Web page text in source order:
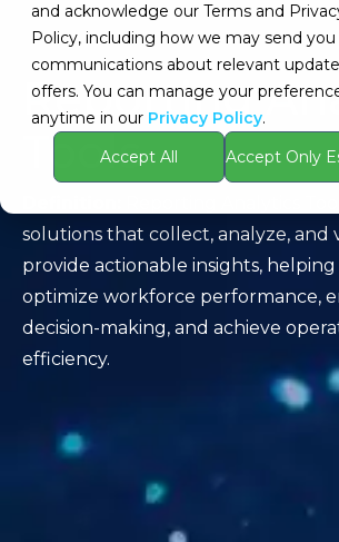
and acknowledge our Terms and
Policy, including how we may send you
communications about relevant
offers. You can manage your
anytime in our Privacy Policy.
Accept All
Accept Only
Reporting
Tools
Reporting Analytics
solutions that collect, analyze, and
provide actionable insights,
optimize workforce performance,
decision-making, and achieve
efficiency.